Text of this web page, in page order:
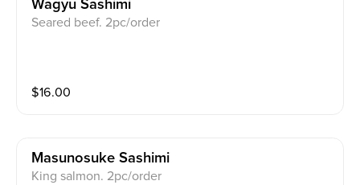
Wagyu Sashimi
Seared beef. 2pc/order
$16.00
Masunosuke Sashimi
King salmon. 2pc/order